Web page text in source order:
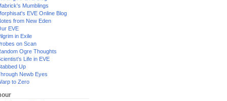
Mumblings
EVE Online Blog
from New Eden
EVE
in Exile
on Scan
Ogre Thoughts
Life in EVE
Up
Newb Eyes
to Zero